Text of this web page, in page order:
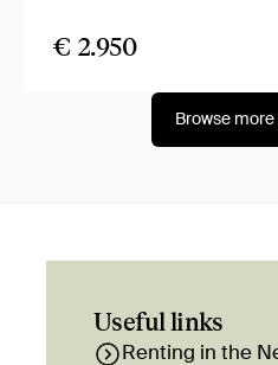
€ 2.950
Browse
Useful links
Renting in the